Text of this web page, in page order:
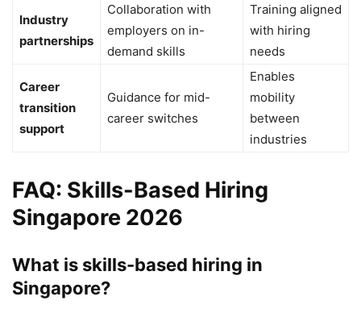
Industry
partnerships
Collaboration with
employers on in-
demand skills
Training aligned
with hiring
needs
Career
transition
support
Guidance for mid-
career switches
Enables
mobility
between
industries
FAQ: Skills-Based Hiring
Singapore 2026
What is skills-based hiring in
Singapore?